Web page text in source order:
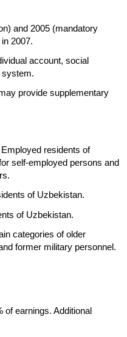
and 2005 (mandatory
2007.
account, social
system.
provide supplementary
Employed residents of
self-employed persons and
of Uzbekistan.
of Uzbekistan.
categories of older
former military personnel.
of earnings. Additional